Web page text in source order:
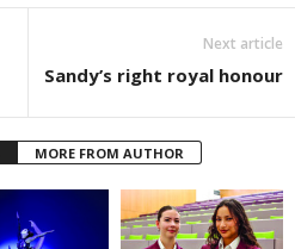
Next article
Sandy’s right royal honour
MORE FROM AUTHOR